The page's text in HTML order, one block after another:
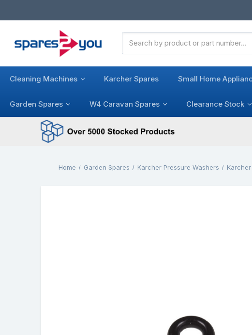
Keyword:
Cleaning Machines Karcher Spares Small Home
Garden Spares W4 Caravan Spares Clearance Stock
Home Garden Spares Karcher Pressure Washers